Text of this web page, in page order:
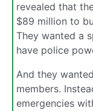
revealed that
$89 million to
They wanted a
have police
And they
members.
emergencies